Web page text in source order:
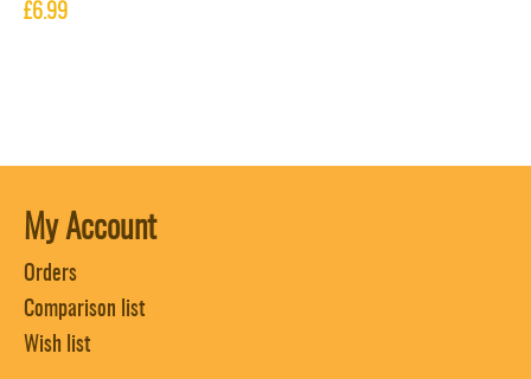
£6.99
My Account
Orders
Comparison list
Wish list